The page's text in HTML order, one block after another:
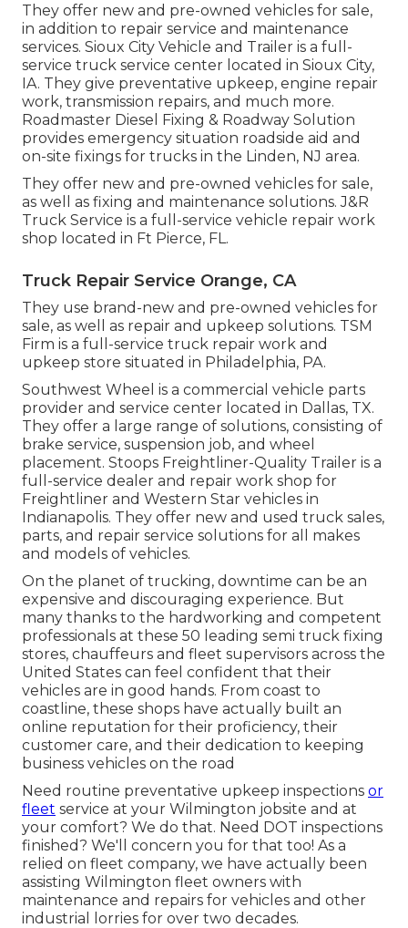
They offer new and pre-owned vehicles for sale,
in addition to repair service and maintenance
services. Sioux City Vehicle and Trailer is a full-
service truck service center located in Sioux City,
IA. They give preventative upkeep, engine repair
work, transmission repairs, and much more.
Roadmaster Diesel Fixing & Roadway Solution
provides emergency situation roadside aid and
on-site fixings for trucks in the Linden, NJ area.
They offer new and pre-owned vehicles for sale,
as well as fixing and maintenance solutions. J&R
Truck Service is a full-service vehicle repair work
shop located in Ft Pierce, FL.
Truck Repair Service Orange, CA
They use brand-new and pre-owned vehicles for
sale, as well as repair and upkeep solutions. TSM
Firm is a full-service truck repair work and
upkeep store situated in Philadelphia, PA.
Southwest Wheel is a commercial vehicle parts
provider and service center located in Dallas, TX.
They offer a large range of solutions, consisting of
brake service, suspension job, and wheel
placement. Stoops Freightliner-Quality Trailer is a
full-service dealer and repair work shop for
Freightliner and Western Star vehicles in
Indianapolis. They offer new and used truck sales,
parts, and repair service solutions for all makes
and models of vehicles.
On the planet of trucking, downtime can be an
expensive and discouraging experience. But
many thanks to the hardworking and competent
professionals at these 50 leading semi truck fixing
stores, chauffeurs and fleet supervisors across the
United States can feel confident that their
vehicles are in good hands. From coast to
coastline, these shops have actually built an
online reputation for their proficiency, their
customer care, and their dedication to keeping
business vehicles on the road
Need routine preventative upkeep inspections or
fleet service at your Wilmington jobsite and at
your comfort? We do that. Need DOT inspections
finished? We'll concern you for that too! As a
relied on fleet company, we have actually been
assisting Wilmington fleet owners with
maintenance and repairs for vehicles and other
industrial lorries for over two decades.